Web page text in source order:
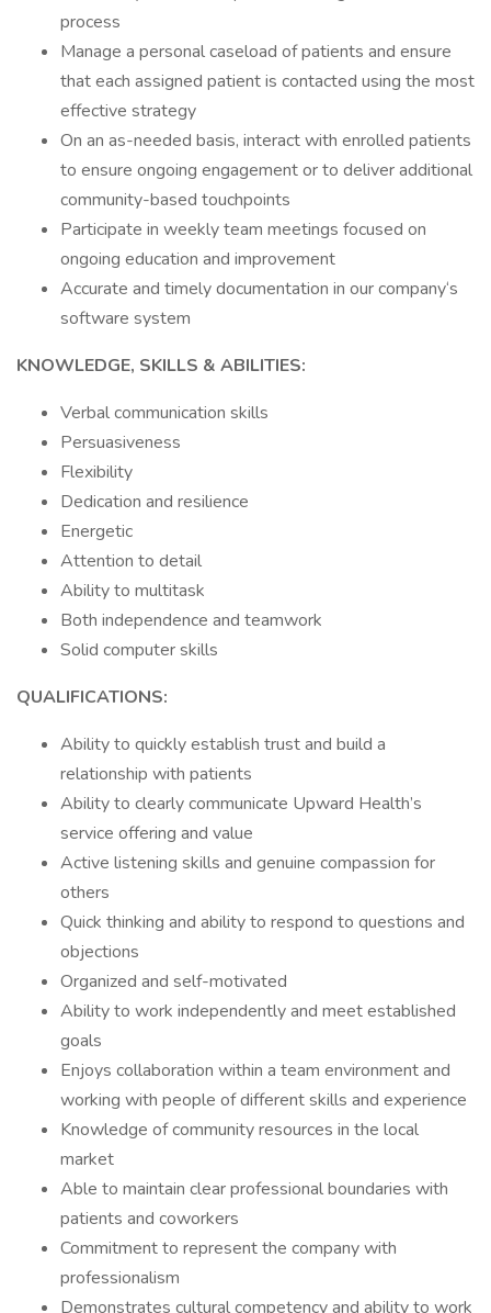
process
Manage a personal caseload of patients and ensure
that each assigned patient is contacted using the most
effective strategy
On an as-needed basis, interact with enrolled patients
to ensure ongoing engagement or to deliver additional
community-based touchpoints
Participate in weekly team meetings focused on
ongoing education and improvement
Accurate and timely documentation in our company‘s
software system
KNOWLEDGE, SKILLS & ABILITIES:
Verbal communication skills
Persuasiveness
Flexibility
Dedication and resilience
Energetic
Attention to detail
Ability to multitask
Both independence and teamwork
Solid computer skills
QUALIFICATIONS:
Ability to quickly establish trust and build a
relationship with patients
Ability to clearly communicate Upward Health’s
service offering and value
Active listening skills and genuine compassion for
others
Quick thinking and ability to respond to questions and
objections
Organized and self-motivated
Ability to work independently and meet established
goals
Enjoys collaboration within a team environment and
working with people of different skills and experience
Knowledge of community resources in the local
market
Able to maintain clear professional boundaries with
patients and coworkers
Commitment to represent the company with
professionalism
Demonstrates cultural competency and ability to work